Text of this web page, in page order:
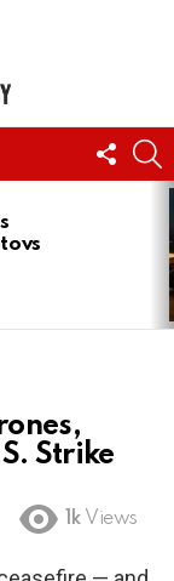
US
Strike
1k Views